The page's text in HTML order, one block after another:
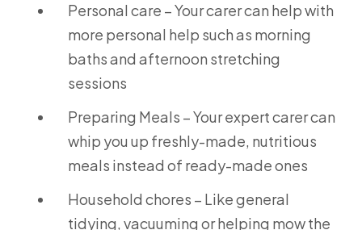
Personal care – Your carer can help with
more personal help such as morning
baths and afternoon stretching
sessions
Preparing Meals – Your expert carer can
whip you up freshly-made, nutritious
meals instead of ready-made ones
Household chores – Like general
tidying, vacuuming or helping mow the